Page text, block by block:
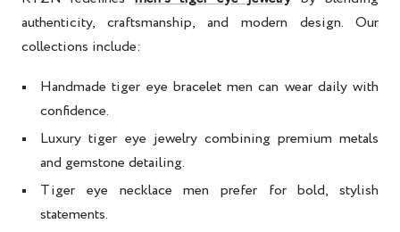
authenticity, craftsmanship, and modern design. Our
collections include:
Handmade tiger eye bracelet men can wear daily with
confidence.
Luxury tiger eye jewelrycombining premium metals
and gemstone detailing.
Tiger eye necklace men prefer for bold, stylish
statements.